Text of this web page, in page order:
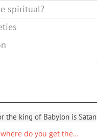
spiritual?
the king of Babylon is Satan
do you get the…